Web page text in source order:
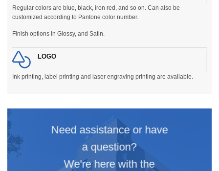
Regular colors are blue, black, iron red, and so on. Can also be
customized according to Pantone color number.
Finish options in Glossy, and Satin.
LOGO
Ink printing, label printing and laser engraving printing are available.
Need assistance or have
a question?
We're here with the